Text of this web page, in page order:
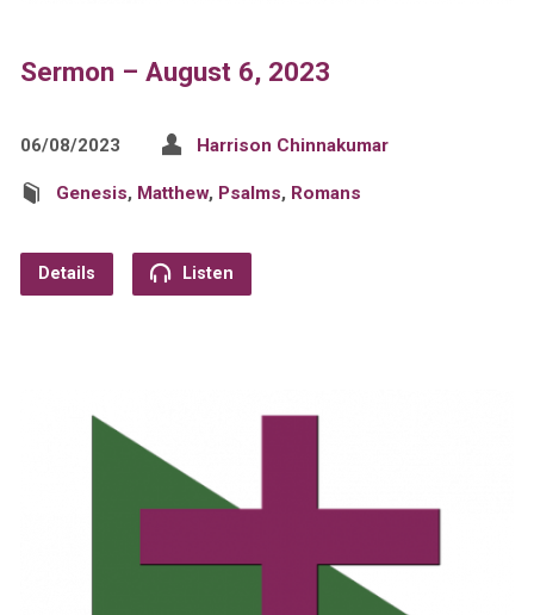
Sermon – August 6, 2023
06/08/2023 Harrison Chinnakumar
Genesis, Matthew, Psalms, Romans
Details Listen